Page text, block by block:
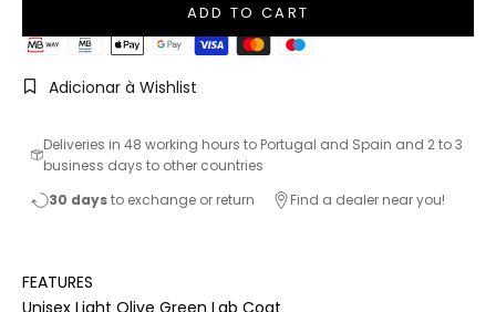
ADD TO CART
Adicionar à Wishlist
Deliveries in 48 working hours to Portugal and Spain and 2 to 3
business days to other countries
30 daysto exchange or return Find a dealer near you!
FEATURES